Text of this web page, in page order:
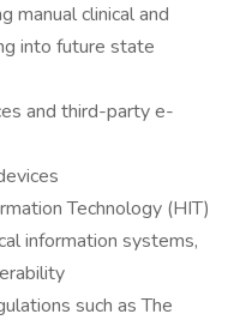
manual clinical and
into future state
and third-party e-
Technology (HIT)
information systems,
such as The